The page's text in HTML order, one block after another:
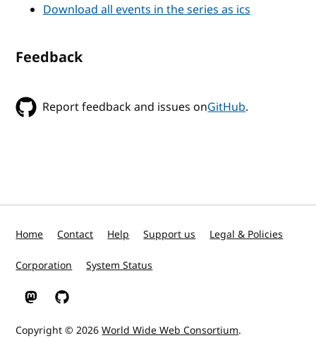
Download all events in the series as ics
Feedback
Report feedback and issues onGitHub.
Home Contact Help Support us Legal & Policies
Corporation System Status
W3C on Mastodon
W3C on GitHub
Copyright © 2026World Wide Web Consortium.